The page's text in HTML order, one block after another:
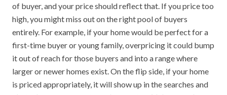
of buyer, and your price should reflect that. If you price too
high, you might miss out on the right pool of buyers
entirely. For example, if your home would be perfect for a
first-time buyer or young family, overpricing it could bump
it out of reach for those buyers and into a range where
larger or newer homes exist. On the flip side, if your home
is priced appropriately, it will show up in the searches and